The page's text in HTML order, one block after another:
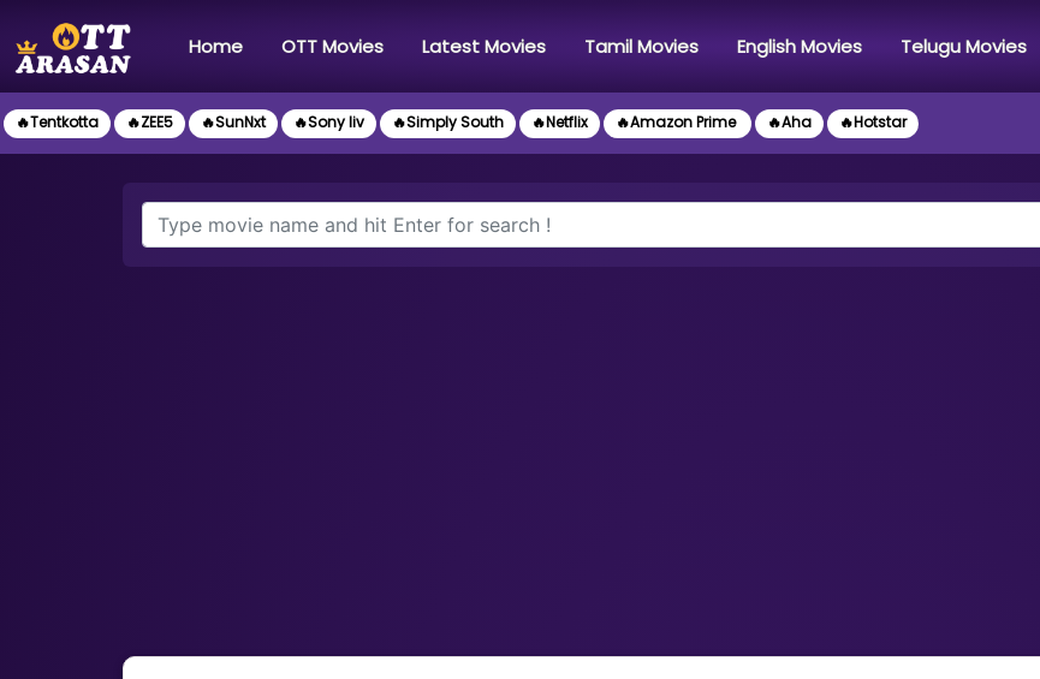
Home(current)OTT Movies Latest Movies Tamil Movies English Movies Telugu Movies
🔥Tentkotta 🔥ZEE5 🔥SunNxt 🔥Sony liv 🔥Simply South 🔥Netflix 🔥Amazon Prime 🔥Aha 🔥Hotstar